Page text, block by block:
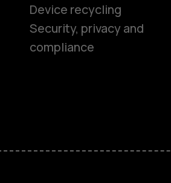
Device recycling
Security, privacy and
compliance